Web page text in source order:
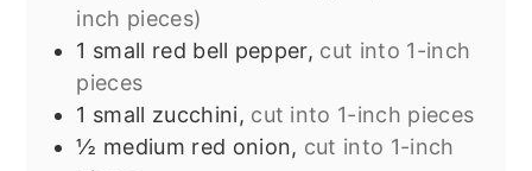
inch pieces)
1 small red bell pepper, cut into 1-inch
pieces
1 small zucchini, cut into 1-inch pieces
½ medium red onion, cut into 1-inch